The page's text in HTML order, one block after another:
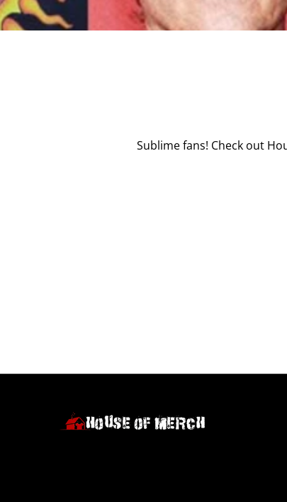
Sublime fans! Check out